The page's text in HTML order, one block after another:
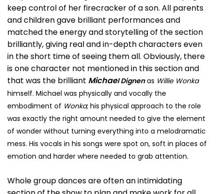
keep control of her firecracker of a son. All parents
and children gave brilliant performances and
matched the energy and storytelling of the section
brilliantly, giving real and in-depth characters even
in the short time of seeing them all. Obviously, there
is one character not mentioned in this section and
that was the brilliant Michael Dignenas Willie Wonka
himself. Michael was physically and vocally the
embodiment of Wonka; his physical approach to the role
was exactly the right amount needed to give the element
of wonder without turning everything into a melodramatic
mess. His vocals in his songs were spot on, soft in places of
emotion and harder where needed to grab attention.
Whole group dances are often an intimidating